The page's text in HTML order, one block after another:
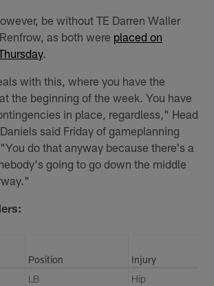
be without TE Darren Waller
as both were placed on
.
with this, where you have the
the beginning of the week. You have
in place, regardless," Head
said Friday of gameplanning
do that anyway because there's a
going to go down the middle
Position
Injury
LB
Hip